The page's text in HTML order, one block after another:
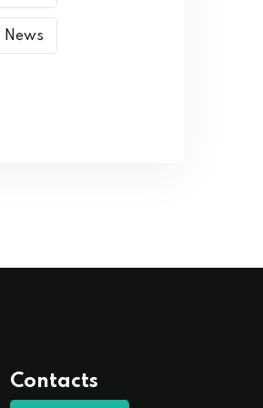
News
Contacts